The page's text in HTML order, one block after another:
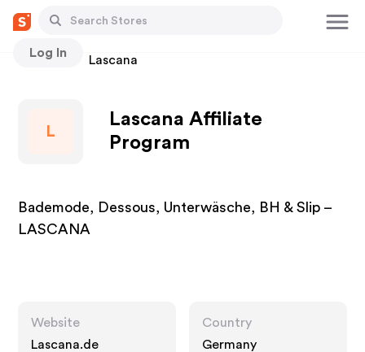
Log In
Stores Lascana
L
Lascana Affiliate
Program
Bademode, Dessous, Unterwäsche, BH & Slip –
LASCANA
Website
Lascana.de
Country
Germany